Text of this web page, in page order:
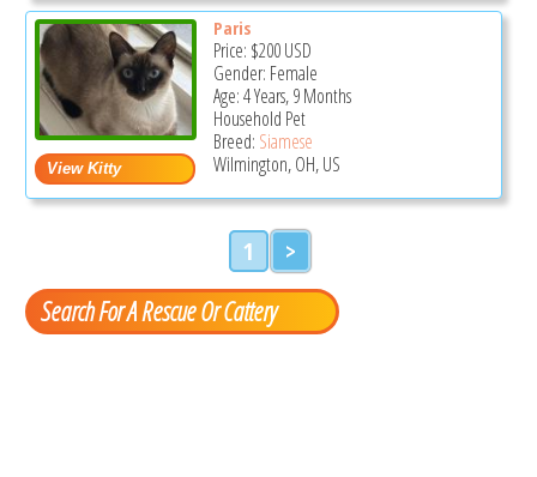
Paris
Price: $200USD
Gender: Female
Age: 4 Years, 9 Months
Household Pet
Breed: Siamese
Wilmington, OH, US
1 >
Search For A Rescue Or Cattery